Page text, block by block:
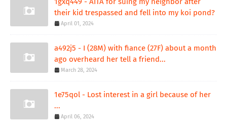
their kid trespassed and fell into my koi pond?
April 01, 2024
a492j5 - I (28M) with fiance (27F) about a month
ago overheard her tell a friend...
March 28, 2024
1e75qol - Lost interest in a girl because of her
...
April 06, 2024